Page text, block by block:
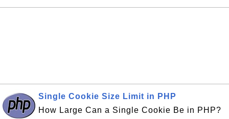
Single Cookie Size Limit in PHP
How Large Can a Single Cookie Be in PHP?